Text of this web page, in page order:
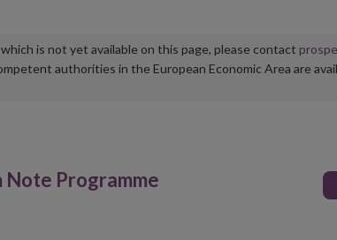
is not yet available on this page, please contact
authorities in the European Economic Area are
Note Programme